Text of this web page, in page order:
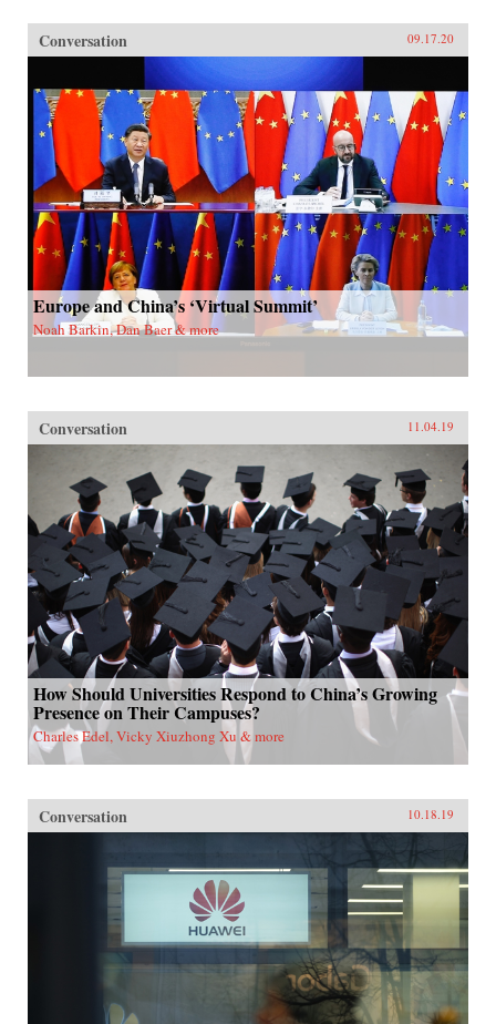
Conversation 09.17.20
Europe and China’s ‘Virtual Summit’
Noah Barkin, Dan Baer & more
Conversation 11.04.19
How Should Universities Respond to China’s Growing
Presence on Their Campuses?
Charles Edel, Vicky Xiuzhong Xu & more
Conversation 10.18.19